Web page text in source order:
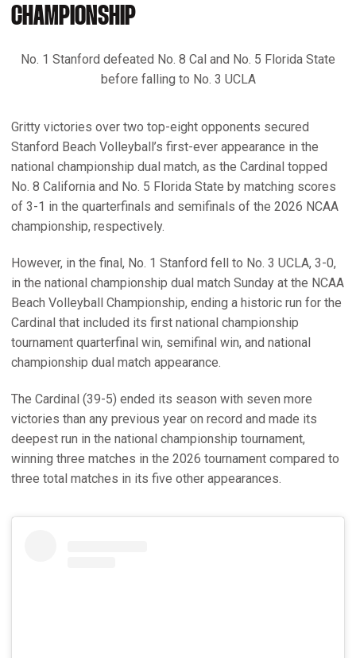
CHAMPIONSHIP
No. 1 Stanford defeated No. 8 Cal and No. 5 Florida State
before falling to No. 3 UCLA
Gritty victories over two top-eight opponents secured
Stanford Beach Volleyball’s first-ever appearance in the
national championship dual match, as the Cardinal topped
No. 8 California and No. 5 Florida State by matching scores
of 3-1 in the quarterfinals and semifinals of the 2026 NCAA
championship, respectively.
However, in the final, No. 1 Stanford fell to No. 3 UCLA, 3-0,
in the national championship dual match Sunday at the NCAA
Beach Volleyball Championship, ending a historic run for the
Cardinal that included its first national championship
tournament quarterfinal win, semifinal win, and national
championship dual match appearance.
The Cardinal (39-5) ended its season with seven more
victories than any previous year on record and made its
deepest run in the national championship tournament,
winning three matches in the 2026 tournament compared to
three total matches in its five other appearances.